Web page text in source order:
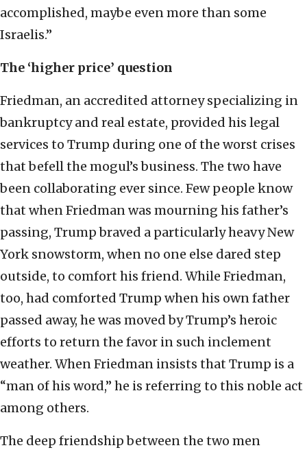
accomplished, maybe even more than some
Israelis.”
The ‘higher price’ question
Friedman, an accredited attorney specializing in
bankruptcy and real estate, provided his legal
services to Trump during one of the worst crises
that befell the mogul’s business. The two have
been collaborating ever since. Few people know
that when Friedman was mourning his father’s
passing, Trump braved a particularly heavy New
York snowstorm, when no one else dared step
outside, to comfort his friend. While Friedman,
too, had comforted Trump when his own father
passed away, he was moved by Trump’s heroic
efforts to return the favor in such inclement
weather. When Friedman insists that Trump is a
“man of his word,” he is referring to this noble act
among others.
The deep friendship between the two men